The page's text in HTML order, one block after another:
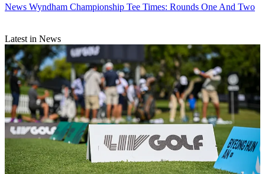
News Wyndham Championship Tee Times: Rounds One And Two
Latest in News